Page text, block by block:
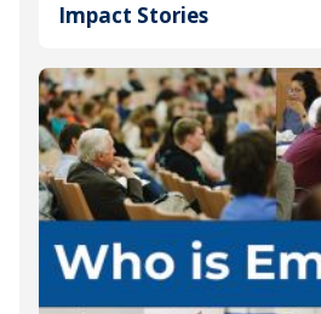
Impact Stories